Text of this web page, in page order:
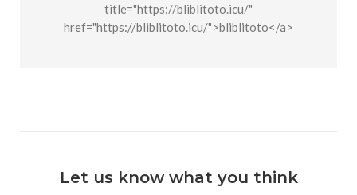
title="https://bliblitoto.icu/"
href="https://bliblitoto.icu/">bliblitoto</a>
Let us know what you think